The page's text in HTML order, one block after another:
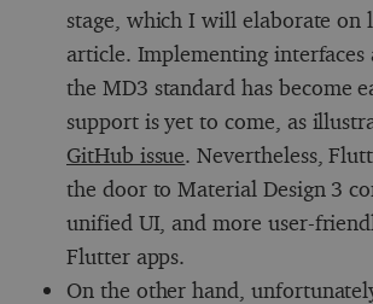
stage, which I will elaborate on
article. Implementing interfaces
the MD3 standard has become
support is yet to come, as
GitHub issue. Nevertheless,
the door to Material Design 3
unified UI, and more user-
Flutter apps.
On the other hand,